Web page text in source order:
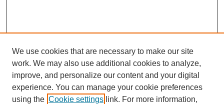
We use cookies that are necessary to make our site
work. We may also use additional cookies to analyze,
improve, and personalize our content and your digital
experience. You can manage your cookie preferences
using the Cookie settings link. For more information,